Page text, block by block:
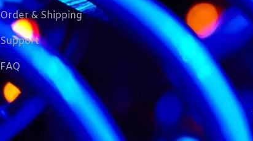
Order & Shipping
Support
FAQ